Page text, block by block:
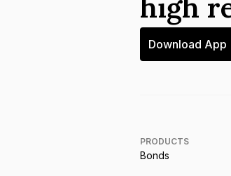
high
Download App
PRODUCTS
Bonds